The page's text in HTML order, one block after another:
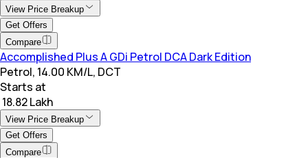
View Price Breakup
Get Offers
Compare
Accomplished Plus A GDi Petrol DCA Dark Edition
Petrol, 14.00 KM/L, DCT
Starts at
₹ 18.82 Lakh
View Price Breakup
Get Offers
Compare